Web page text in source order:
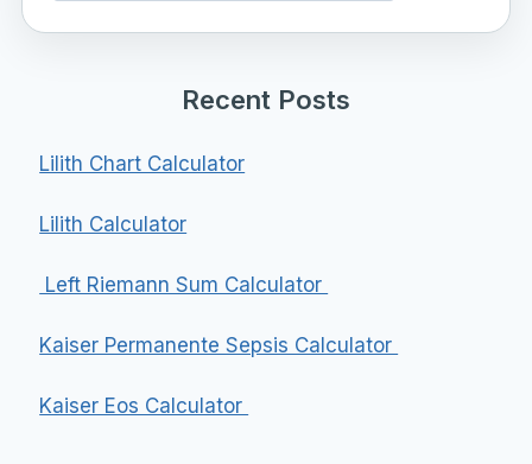
Recent Posts
Lilith Chart Calculator
Lilith Calculator
Left Riemann Sum Calculator
Kaiser Permanente Sepsis Calculator
Kaiser Eos Calculator